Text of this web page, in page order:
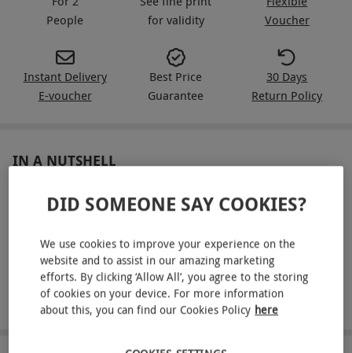
People
for validity
Voucher
Instant Delivery
E-voucher
Best Price
Guarantee
30 Days
Return Policy
IN A NUTSHELL
Enjoy a three-course set menu for two at Côte Brasserie
menu
Choose from participating Côte Brasserie restaurants
Savour an unhurried sit-down meal together
DID SOMEONE SAY COOKIES?
We use cookies to improve your experience on the
website and to assist in our amazing marketing
efforts. By clicking ‘Allow All’, you agree to the storing
of cookies on your device. For more information
about this, you can find our Cookies Policy here